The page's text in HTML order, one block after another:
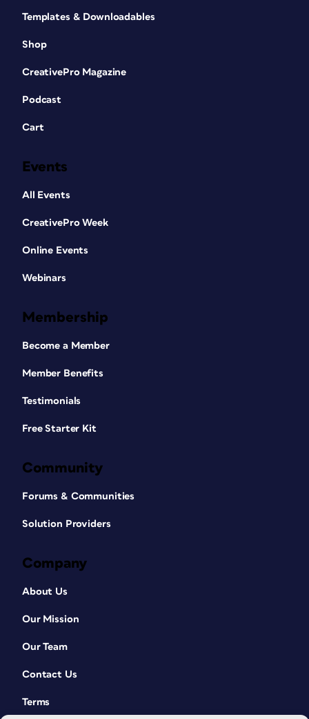
Templates & Downloadables
Shop
CreativePro Magazine
Podcast
Cart
Events
All Events
CreativePro Week
Online Events
Webinars
Membership
Become a Member
Member Benefits
Testimonials
Free Starter Kit
Community
Forums & Communities
Solution Providers
Company
About Us
Our Mission
Our Team
Contact Us
Terms